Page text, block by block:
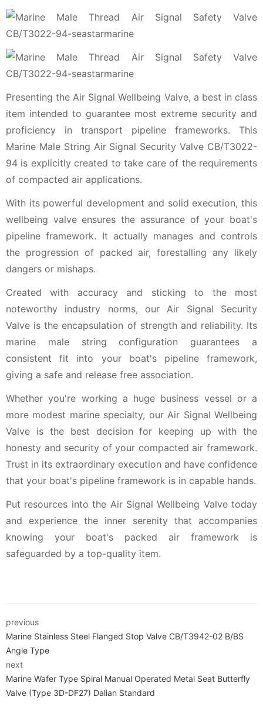
Presenting the Air Signal Wellbeing Valve, a best in class
item intended to guarantee most extreme security and
proficiency in transport pipeline frameworks. This
Marine Male String Air Signal Security Valve CB/T3022-
94 is explicitly created to take care of the requirements
of compacted air applications.
With its powerful development and solid execution, this
wellbeing valve ensures the assurance of your boat's
pipeline framework. It actually manages and controls
the progression of packed air, forestalling any likely
dangers or mishaps.
Created with accuracy and sticking to the most
noteworthy industry norms, our Air Signal Security
Valve is the encapsulation of strength and reliability. Its
marine male string configuration guarantees a
consistent fit into your boat's pipeline framework,
giving a safe and release free association.
Whether you're working a huge business vessel or a
more modest marine specialty, our Air Signal Wellbeing
Valve is the best decision for keeping up with the
honesty and security of your compacted air framework.
Trust in its extraordinary execution and have confidence
that your boat's pipeline framework is in capable hands.
Put resources into the Air Signal Wellbeing Valve today
and experience the inner serenity that accompanies
knowing your boat's packed air framework is
safeguarded by a top-quality item.
previous
Marine Stainless Steel Flanged Stop Valve CB/T3942-02 B/BS
Angle Type
next
Marine Wafer Type Spiral Manual Operated Metal Seat Butterfly
Valve (Type 3D-DF27) Dalian Standard